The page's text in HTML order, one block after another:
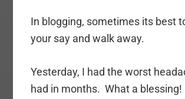
In blogging, sometimes its best
your say and walk away.
Yesterday, I had the worst
had in months. What a